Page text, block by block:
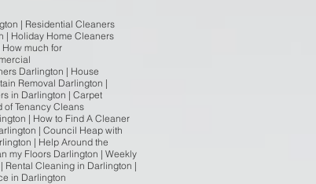
| Residential Cleaners
| Holiday Home Cleaners
much for
Darlington | House
Removal Darlington |
in Darlington | Carpet
of Tenancy Cleans
| How to Find A Cleaner
| Council Heap with
| Help Around the
my Floors Darlington | Weekly
Cleaning in Darlington |
in Darlington